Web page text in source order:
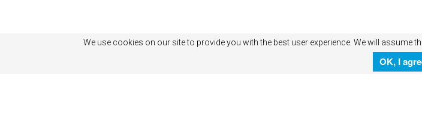
We use cookies on our site to provide you with the best user experience. We will assume
OK, I